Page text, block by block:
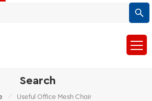
Search
/ Useful Office Mesh Chair